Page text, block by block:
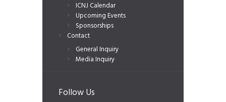
ICNJ Calendar
Upcoming Events
Sponsorships
Contact
General Inquiry
Media Inquiry
Follow Us